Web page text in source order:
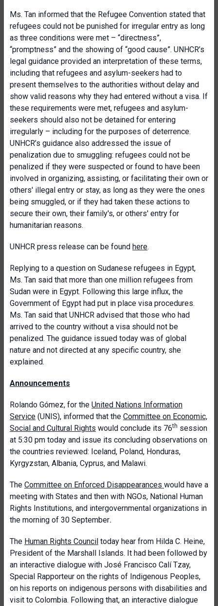
Ms. Tan informed that the Refugee Convention stated that
refugees could not be punished for irregular entry as long
as three conditions were met – “directness”,
“promptness” and the showing of “good cause”. UNHCR’s
legal guidance provided an interpretation of these terms,
including that refugees and asylum-seekers had to
present themselves to the authorities without delay and
show valid reasons why they had entered without a visa. If
these requirements were met, refugees and asylum-
seekers should also not be detained for entering
irregularly – including for the purposes of deterrence.
UNHCR’s guidance also addressed the issue of
penalization due to smuggling: refugees could not be
penalized if they were suspected or found to have been
involved in organizing, assisting, or facilitating their own or
others' illegal entry or stay, as long as they were the ones
being smuggled, or if they had taken these actions to
secure their own, their family's, or others' entry for
humanitarian reasons.
UNHCR press release can be found here.
Replying to a question on Sudanese refugees in Egypt,
Ms. Tan said that more than one million refugees from
Sudan were in Egypt. Following this large influx, the
Government of Egypt had put in place visa procedures.
Ms. Tan said that UNHCR advised that those who had
arrived to the country without a visa should not be
penalized. The guidance issued today was of global
nature and not directed at any specific country, she
explained.
Announcements
Rolando Gómez, for the United Nations Information
Service (UNIS), informed that the Committee on Economic,
Social and Cultural Rights would conclude its 76th session
at 5:30 pm today and issue its concluding observations on
the countries reviewed: Iceland, Poland, Honduras,
Kyrgyzstan, Albania, Cyprus, and Malawi.
The Committee on Enforced Disappearances would have a
meeting with States and then with NGOs, National Human
Rights Institutions, and intergovernmental organizations in
the morning of 30 September.
The Human Rights Council today hear from Hilda C. Heine,
President of the Marshall Islands. It had been followed by
an interactive dialogue with José Francisco Calí Tzay,
Special Rapporteur on the rights of Indigenous Peoples,
on his reports on indigenous persons with disabilities and
visit to Colombia. Following that, an interactive dialogue